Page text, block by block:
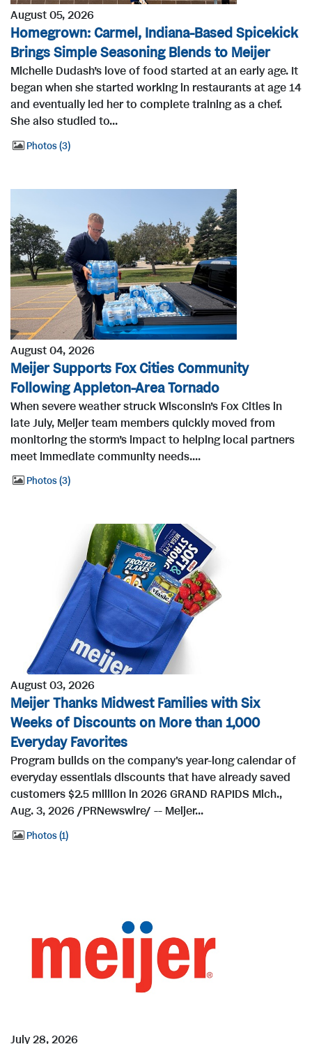
August 05, 2026
Homegrown: Carmel, Indiana-Based Spicekick
Brings Simple Seasoning Blends to Meijer
Michelle Dudash’s love of food started at an early age. It
began when she started working in restaurants at age 14
and eventually led her to complete training as a chef.
She also studied to...
Photos 3
August 04, 2026
Meijer Supports Fox Cities Community
Following Appleton-Area Tornado
When severe weather struck Wisconsin’s Fox Cities in
late July, Meijer team members quickly moved from
monitoring the storm’s impact to helping local partners
meet immediate community needs....
Photos 3
August 03, 2026
Meijer Thanks Midwest Families with Six
Weeks of Discounts on More than 1,000
Everyday Favorites
Program builds on the company's year-long calendar of
everyday essentials discounts that have already saved
customers $2.5 million in 2026 GRAND RAPIDS Mich.,
Aug. 3, 2026 /PRNewswire/ -- Meijer...
Photos 1
July 28, 2026